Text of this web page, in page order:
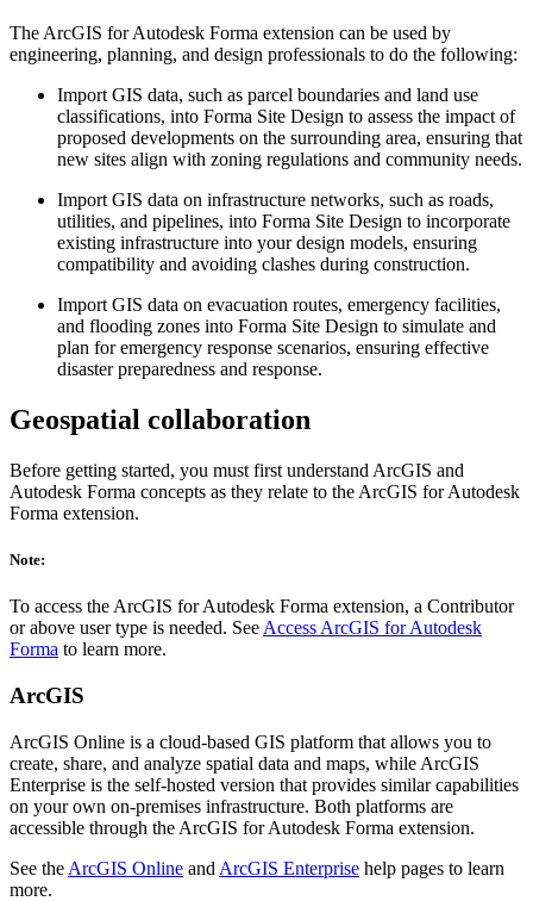
The ArcGIS for Autodesk Forma extension can be used by
engineering, planning, and design professionals to do the following:
Import GIS data, such as parcel boundaries and land use
classifications, into Forma Site Design to assess the impact of
proposed developments on the surrounding area, ensuring that
new sites align with zoning regulations and community needs.
Import GIS data on infrastructure networks, such as roads,
utilities, and pipelines, into Forma Site Design to incorporate
existing infrastructure into your design models, ensuring
compatibility and avoiding clashes during construction.
Import GIS data on evacuation routes, emergency facilities,
and flooding zones into Forma Site Design to simulate and
plan for emergency response scenarios, ensuring effective
disaster preparedness and response.
Geospatial collaboration
Before getting started, you must first understand ArcGIS and
Autodesk Forma concepts as they relate to the ArcGIS for Autodesk
Forma extension.
Note:
To access the ArcGIS for Autodesk Forma extension, a Contributor
or above user type is needed. See Access ArcGIS for Autodesk
Forma to learn more.
ArcGIS
ArcGIS Online is a cloud-based GIS platform that allows you to
create, share, and analyze spatial data and maps, while ArcGIS
Enterprise is the self-hosted version that provides similar capabilities
on your own on-premises infrastructure. Both platforms are
accessible through the ArcGIS for Autodesk Forma extension.
See the ArcGIS Online and ArcGIS Enterprise help pages to learn
more.